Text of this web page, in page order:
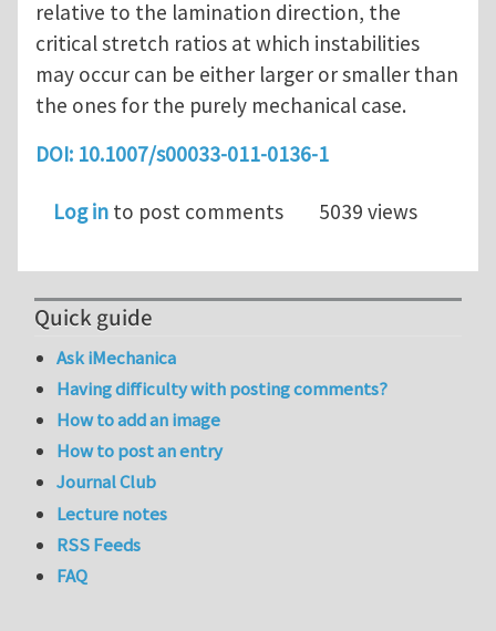
relative to the lamination direction, the
critical stretch ratios at which instabilities
may occur can be either larger or smaller than
the ones for the purely mechanical case.
DOI: 10.1007/s00033-011-0136-1
Log in to post comments 5039 views
Quick guide
Ask iMechanica
Having difficulty with posting comments?
How to add an image
How to post an entry
Journal Club
Lecture notes
RSS Feeds
FAQ